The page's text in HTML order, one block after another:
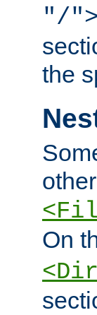
"/">
the
On